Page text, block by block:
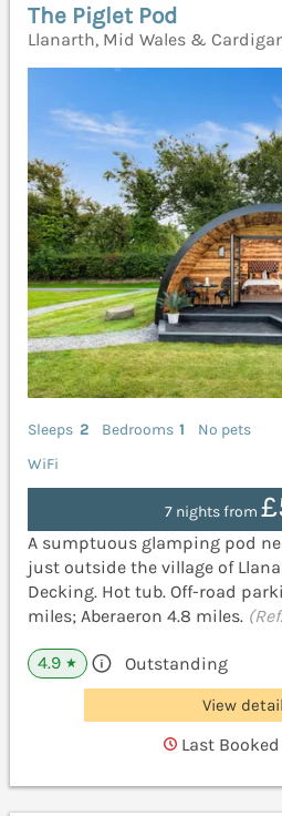
The Piglet Pod
Llanarth, Mid Wales &
Sleeps 2 Bedrooms 1
No pets
WiFi
7 nights from
A sumptuous glamping pod
just outside the village of
Decking. Hot tub. Off-road
miles; Aberaeron 4.8 miles.
4.9 ★ Outstanding
View
Last